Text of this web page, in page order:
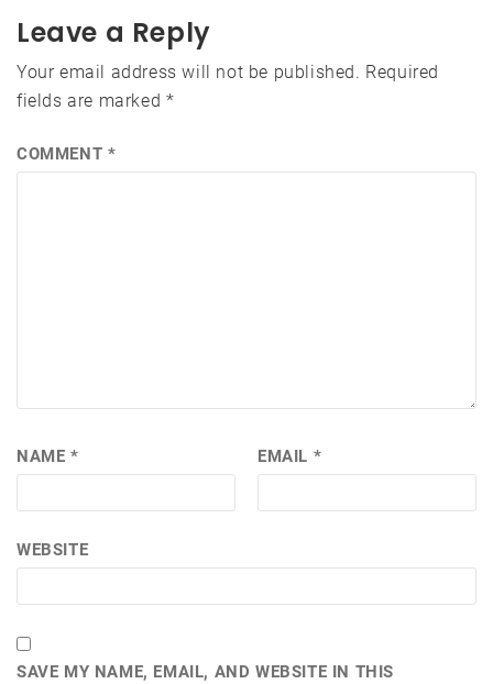
Leave a Reply
Your email address will not be published. Required
fields are marked *
COMMENT *
NAME * EMAIL *
WEBSITE
SAVE MY NAME, EMAIL, AND WEBSITE IN THIS